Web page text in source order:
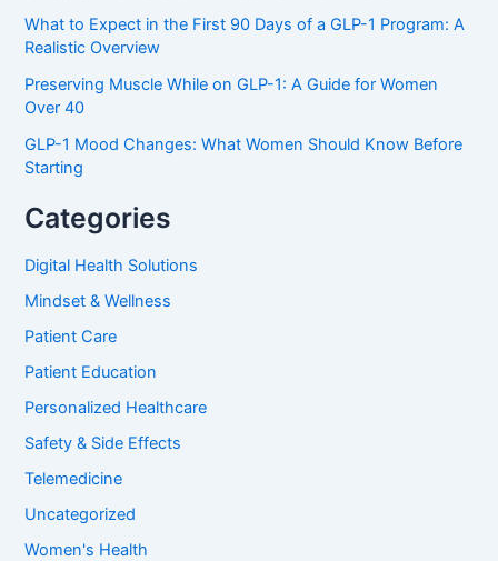
What to Expect in the First 90 Days of a GLP-1 Program: A
Realistic Overview
Preserving Muscle While on GLP-1: A Guide for Women
Over 40
GLP-1 Mood Changes: What Women Should Know Before
Starting
Categories
Digital Health Solutions
Mindset & Wellness
Patient Care
Patient Education
Personalized Healthcare
Safety & Side Effects
Telemedicine
Uncategorized
Women's Health